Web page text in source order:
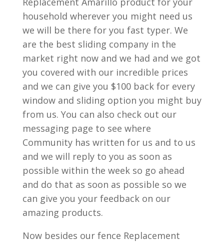
household wherever you might need us
we will be there for you fast typer. We
are the best sliding company in the
market right now and we had and we got
you covered with our incredible prices
and we can give you $100 back for every
window and sliding option you might buy
from us. You can also check out our
messaging page to see where
Community has written for us and to us
and we will reply to you as soon as
possible within the week so go ahead
and do that as soon as possible so we
can give you your feedback on our
amazing products.
Now besides our fence Replacement